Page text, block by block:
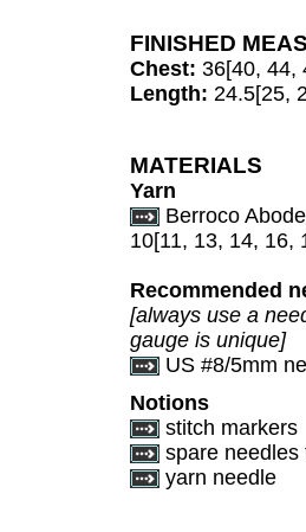
FINISHED
Chest: 36[40, 44,
Length: 24.5[25,
MATERIALS
Yarn
Berroco
10[11, 13, 14, 16,
Recommended
[always use a
gauge is unique]
US #8/5mm
Notions
stitch markers
spare needles
yarn needle